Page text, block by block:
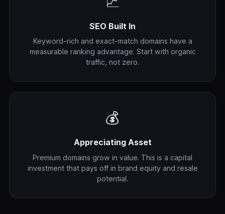
SEO Built In
Keyword-rich and exact-match domains have a
measurable ranking advantage. Start with organic
traffic, not zero.
💰
Appreciating Asset
Premium domains grow in value. This is a capital
investment that pays off in brand equity and resale
potential.